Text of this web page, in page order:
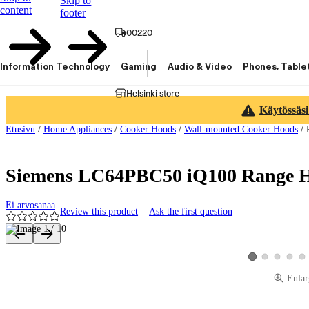
content
footer
00220
Helsinki store
Information Technology Gaming Audio & Video Phones,
Etusivu / Home Appliances / Cooker Hoods / Wall-mounted Cooker Hoods /
Siemens LC64PBC50 iQ100 Range
Ei arvosanaa
Review this product Ask the first question
Product images and videos
View product
View product image
View product
View